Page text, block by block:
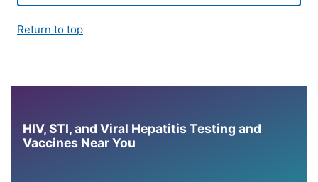
Return to top
HIV, STI, and Viral Hepatitis Testing and
Vaccines Near You